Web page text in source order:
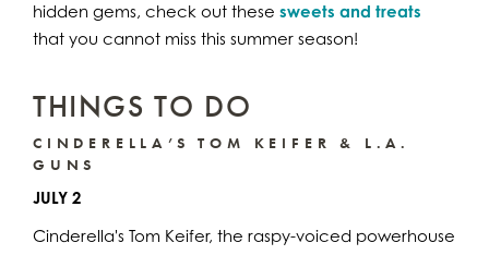
hidden gems, check out these sweets and treats
that you cannot miss this summer season!
THINGS TO DO
CINDERELLA’S TOM KEIFER & L.A.
GUNS
JULY 2
Cinderella's Tom Keifer, the raspy-voiced powerhouse